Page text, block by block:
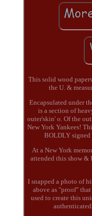
This solid wood
the U. &
Encapsulated under
is a section of
outer'skin' o. Of the
New York Yankees!
BOLDLY signed
At a New York
attended this show &
I snapped a photo of
above as "proof"
used to create this